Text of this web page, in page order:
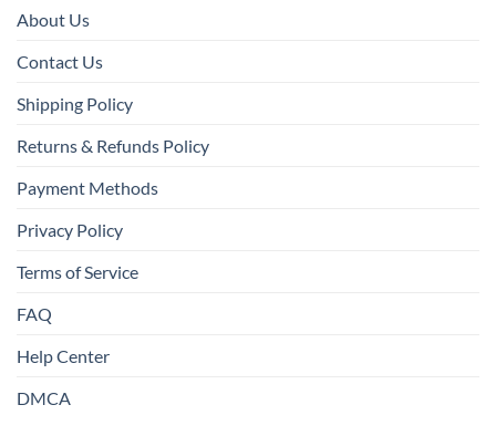
About Us
Contact Us
Shipping Policy
Returns & Refunds Policy
Payment Methods
Privacy Policy
Terms of Service
FAQ
Help Center
DMCA